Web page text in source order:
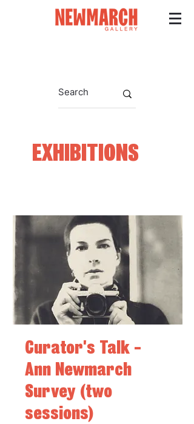
EXHIBITIONS
Curator's Talk -
Ann Newmarch
Survey (two
sessions)